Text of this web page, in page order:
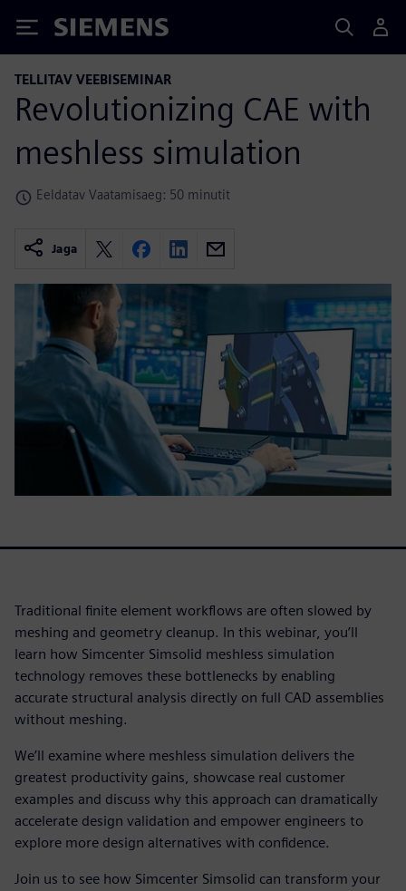
Siemens
TELLITAV VEEBISEMINAR
Revolutionizing CAE with
meshless simulation
Eeldatav Vaatamisaeg: 50 minutit
Jaga
Traditional finite element workflows are often slowed by
meshing and geometry cleanup. In this webinar, you’ll
learn how Simcenter Simsolid meshless simulation
technology removes these bottlenecks by enabling
accurate structural analysis directly on full CAD assemblies
without meshing.
We’ll examine where meshless simulation delivers the
greatest productivity gains, showcase real customer
examples and discuss why this approach can dramatically
accelerate design validation and empower engineers to
explore more design alternatives with confidence.
Join us to see how Simcenter Simsolid can transform your